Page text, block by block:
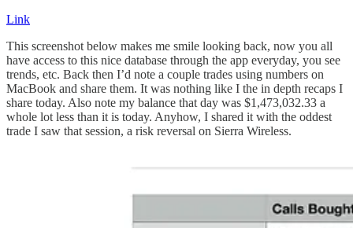
Link
This screenshot below makes me smile looking back, now you all
have access to this nice database through the app everyday, you see
trends, etc. Back then I’d note a couple trades using numbers on
MacBook and share them. It was nothing like I the in depth recaps I
share today. Also note my balance that day was $1,473,032.33 a
whole lot less than it is today. Anyhow, I shared it with the oddest
trade I saw that session, a risk reversal on Sierra Wireless.